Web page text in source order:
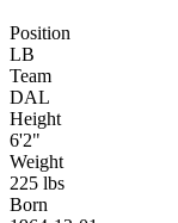
Position
LB
Team
DAL
Height
6'2"
Weight
225 lbs
Born